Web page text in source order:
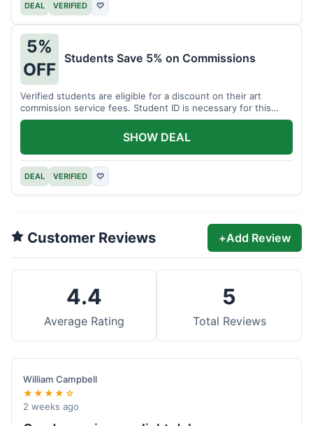
DEAL VERIFIED ♡
5%
OFF
Students Save 5% on Commissions
Verified students are eligible for a discount on their art
commission service fees. Student ID is necessary for this
offer.
DEAL VERIFIED ♡
SHOW DEAL
Customer Reviews +Add Review
4.4
Average Rating
5
Total Reviews
William Campbell
★★★★☆
2 weeks ago